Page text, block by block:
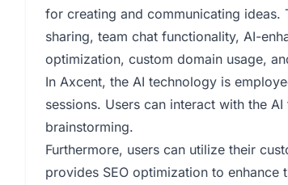
for creating and communicating
sharing, team chat functionality, AI-
optimization, custom domain usage,
In Axcent, the AI technology is
sessions. Users can interact with the
brainstorming.
Furthermore, users can utilize their
provides SEO optimization to